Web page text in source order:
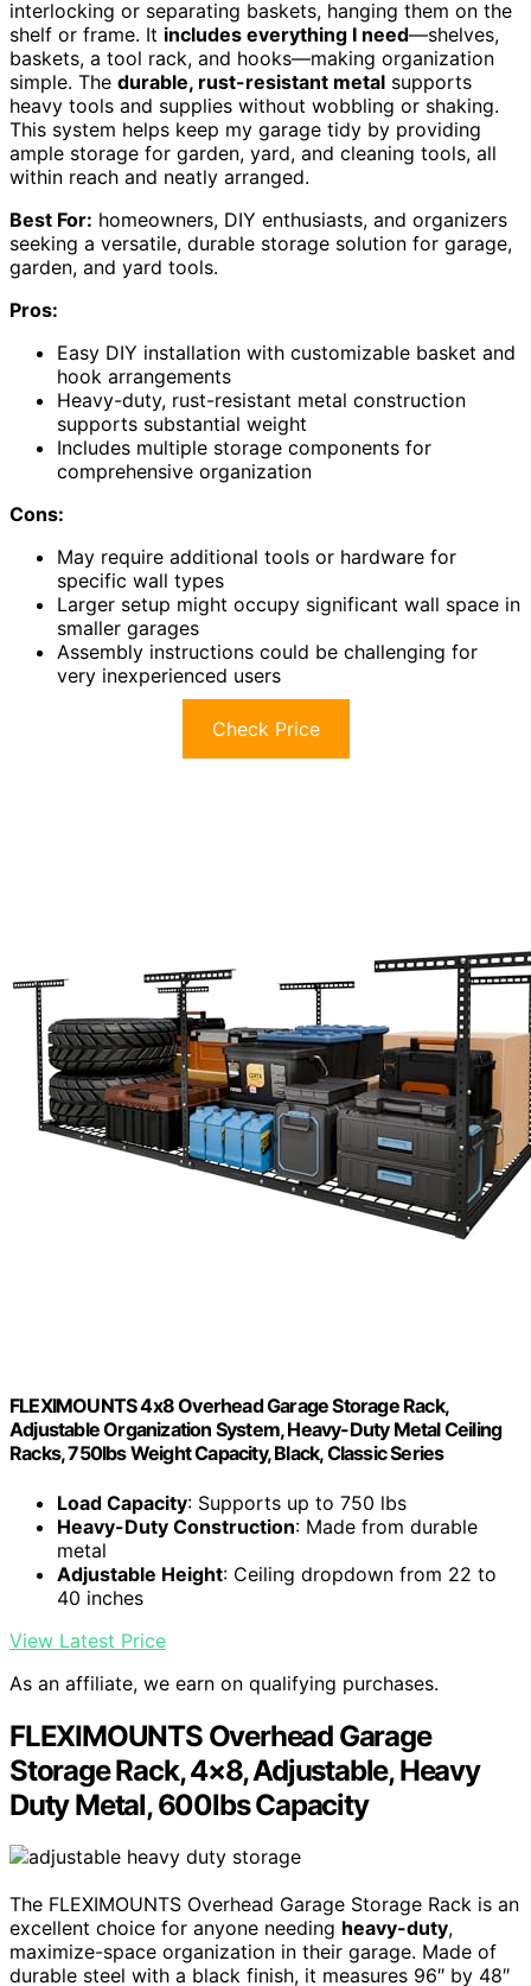
interlocking or separating baskets, hanging them on the
shelf or frame. It includes everything I need—shelves,
baskets, a tool rack, and hooks—making organization
simple. The durable, rust-resistant metal supports
heavy tools and supplies without wobbling or shaking.
This system helps keep my garage tidy by providing
ample storage for garden, yard, and cleaning tools, all
within reach and neatly arranged.
Best For: homeowners, DIY enthusiasts, and organizers
seeking a versatile, durable storage solution for garage,
garden, and yard tools.
Pros:
Easy DIY installation with customizable basket and
hook arrangements
Heavy-duty, rust-resistant metal construction
supports substantial weight
Includes multiple storage components for
comprehensive organization
Cons:
May require additional tools or hardware for
specific wall types
Larger setup might occupy significant wall space in
smaller garages
Assembly instructions could be challenging for
very inexperienced users
Check Price
FLEXIMOUNTS 4x8 Overhead Garage Storage Rack,
Adjustable Organization System, Heavy-Duty Metal Ceiling
Racks, 750lbs Weight Capacity, Black, Classic Series
Load Capacity: Supports up to 750 lbs
Heavy-Duty Construction: Made from durable
metal
Adjustable Height: Ceiling dropdown from 22 to
40 inches
View Latest Price
As an affiliate, we earn on qualifying purchases.
FLEXIMOUNTS Overhead Garage
Storage Rack, 4×8, Adjustable, Heavy
Duty Metal, 600lbs Capacity
The FLEXIMOUNTS Overhead Garage Storage Rack is an
excellent choice for anyone needing heavy-duty,
maximize-space organization in their garage. Made of
durable steel with a black finish, it measures 96″ by 48″